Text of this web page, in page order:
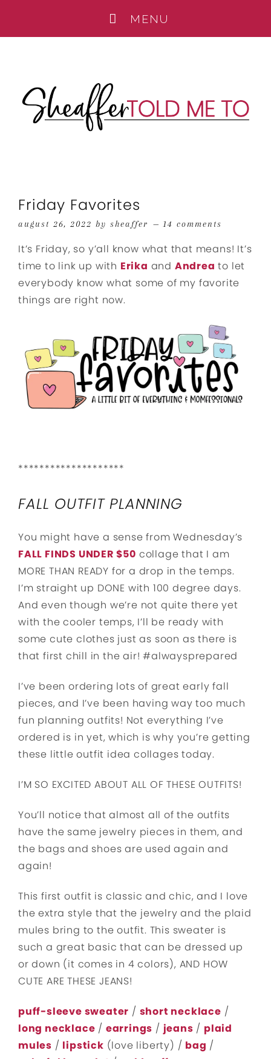
Friday Favorites
august 26, 2022 by sheaffer 14 comments
It’s Friday, so y’all know what that means! It’s
time to link up with Erika and Andrea to let
everybody know what some of my favorite
things are right now.
********************
FALL OUTFIT PLANNING
You might have a sense from Wednesday’s
FALL FINDS UNDER $50 collage that I am
MORE THAN READY for a drop in the temps.
I’m straight up DONE with 100 degree days.
And even though we’re not quite there yet
with the cooler temps, I’ll be ready with
some cute clothes just as soon as there is
that first chill in the air! #alwaysprepared
I’ve been ordering lots of great early fall
pieces, and I’ve been having way too much
fun planning outfits! Not everything I’ve
ordered is in yet, which is why you’re getting
these little outfit idea collages today.
I’M SO EXCITED ABOUT ALL OF THESE OUTFITS!
You’ll notice that almost all of the outfits
have the same jewelry pieces in them, and
the bags and shoes are used again and
again!
This first outfit is classic and chic, and I love
the extra style that the jewelry and the plaid
mules bring to the outfit. This sweater is
such a great basic that can be dressed up
or down (it comes in 4 colors), AND HOW
CUTE ARE THESE JEANS!
puff-sleeve sweater / short necklace /
long necklace / earrings / jeans / plaid
mules / lipstick (love liberty) / bag /